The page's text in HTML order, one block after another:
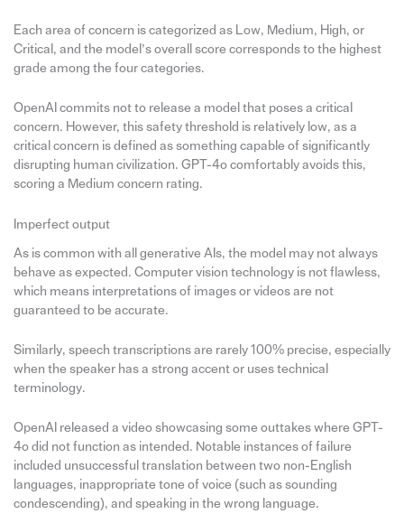
Each area of concern is categorized as Low, Medium, High, or
Critical, and the model’s overall score corresponds to the highest
grade among the four categories.
OpenAI commits not to release a model that poses a critical
concern. However, this safety threshold is relatively low, as a
critical concern is defined as something capable of significantly
disrupting human civilization. GPT-4o comfortably avoids this,
scoring a Medium concern rating.
Imperfect output
As is common with all generative AIs, the model may not always
behave as expected. Computer vision technology is not flawless,
which means interpretations of images or videos are not
guaranteed to be accurate.
Similarly, speech transcriptions are rarely 100% precise, especially
when the speaker has a strong accent or uses technical
terminology.
OpenAI released a video showcasing some outtakes where GPT-
4o did not function as intended. Notable instances of failure
included unsuccessful translation between two non-English
languages, inappropriate tone of voice (such as sounding
condescending), and speaking in the wrong language.